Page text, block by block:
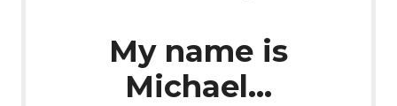
My name is
Michael…